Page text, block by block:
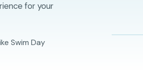
for your
Swim Day